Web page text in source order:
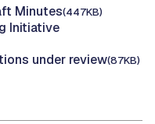
Minutes(447KB)
Initiative
under review(87KB)